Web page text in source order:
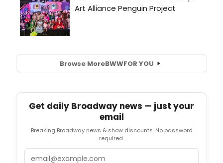
Browse MoreBWWFOR YOU
Get daily Broadway news — just your
email
Breaking Broadway news & show discounts. No password
required.